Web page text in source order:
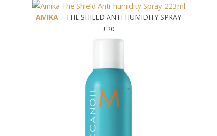
AMIKA | THE SHIELD ANTI-HUMIDITY SPRAY
£20